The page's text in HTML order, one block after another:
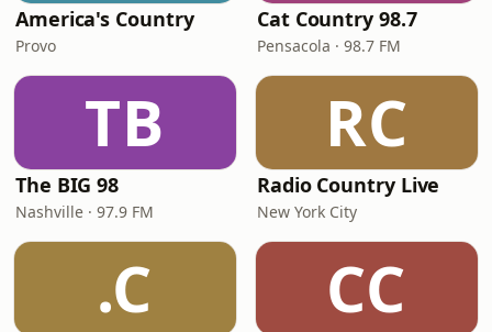
America's Country
Provo
Cat Country 98.7
Pensacola · 98.7 FM
TB
The BIG 98
Nashville · 97.9 FM
RC
Radio Country Live
New York City
.C CC